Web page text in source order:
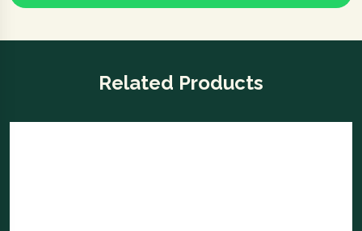
Related Products